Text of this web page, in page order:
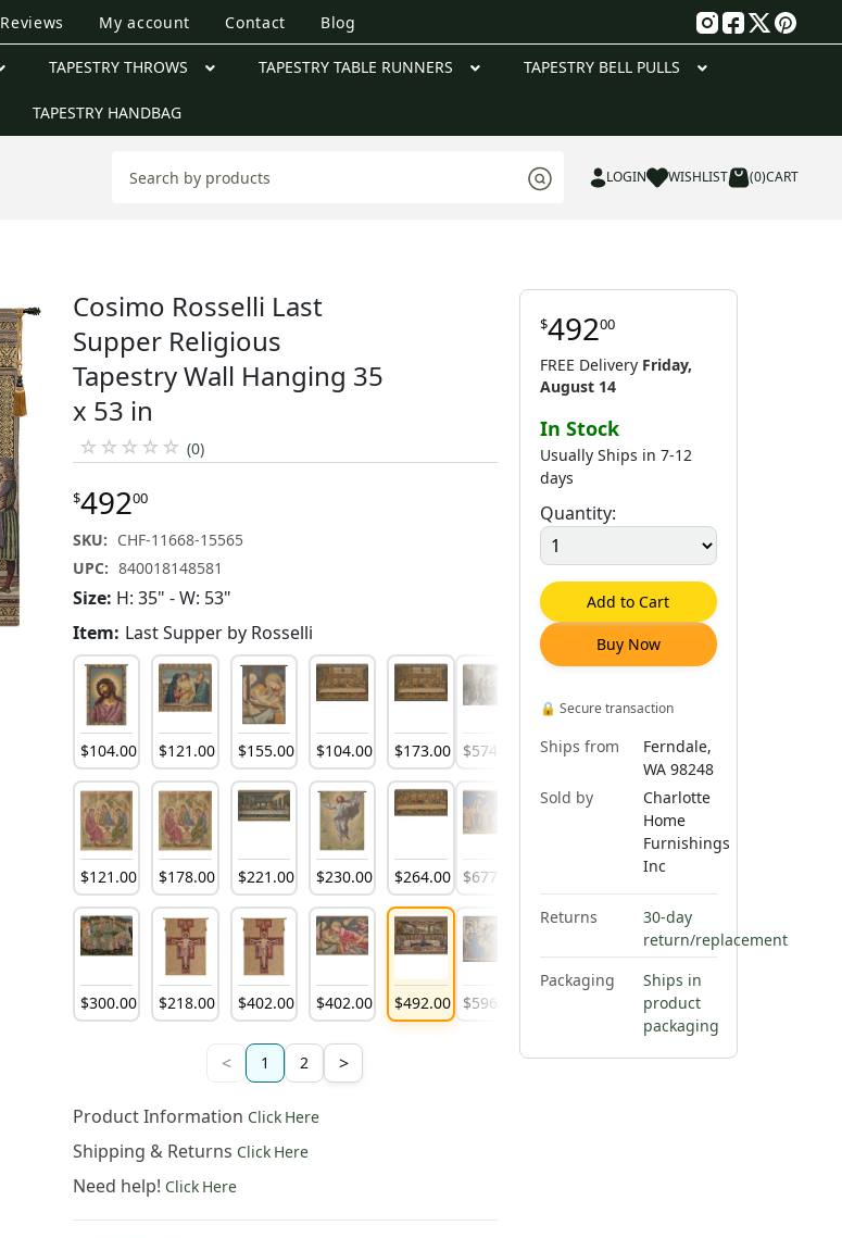
Reviews My account Contact Blog
TAPESTRY THROWS TAPESTRY TABLE RUNNERS TAPESTRY BELL PULLS
TAPESTRY HANDBAG
LOGIN WISHLIST (0)CART
Cosimo Rosselli Last
Supper Religious
Tapestry Wall Hanging 35
x 53 in
☆ ☆ ☆ ☆ ☆ (0)
$49200
SKU: CHF-11668-15565
UPC: 840018148581
Size: H: 35" - W: 53"
Item: Last Supper by Rosselli
$104.00 $121 .00 $155.00 $104.00 $173.00
$121 .00 $178.00 $221 .00 $230.00 $264.00
$300.00 $218.00 $402.00 $402.00 $492.00
$574 $597. 00 276.00 $597
$677 316.00
$596
< 1 2 >
Product Information Click Here
Shipping & Returns Click Here
Need help! Click Here
$49200
FREE Delivery Friday,
August 14
In Stock
Usually Ships in 7-12
days
Quantity:
Add to Cart
Buy Now
🔒 Secure transaction
Ships from
Ferndale,
WA 98248
Sold by
Charlotte
Home
Furnishings
Inc
Returns
30-day
return/replacement
Packaging
Ships in
product
packaging